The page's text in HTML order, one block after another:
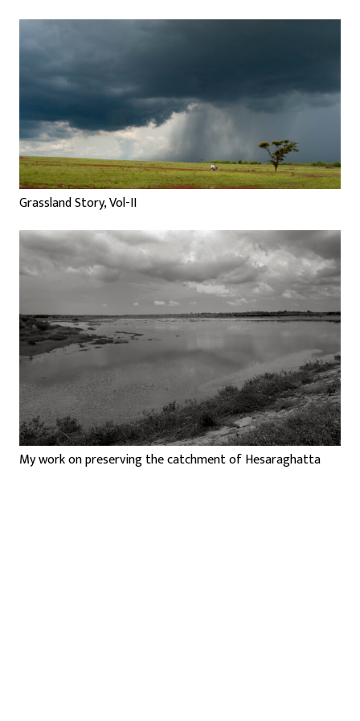
Grassland Story, Vol-II
My work on preserving the catchment of Hesaraghatta